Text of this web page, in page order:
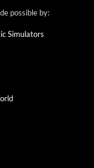
possible by:
Simulators